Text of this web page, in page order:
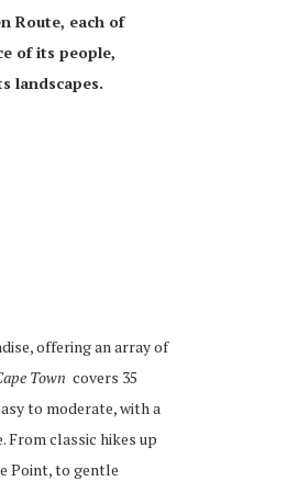
Route, each of
of its people,
landscapes.
offering an array of
Town covers 35
to moderate, with a
From classic hikes up
Point, to gentle